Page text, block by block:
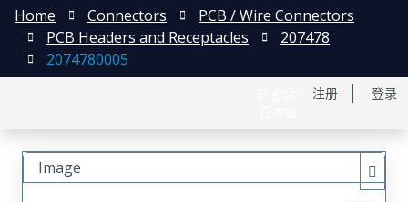
注册 登录
Home Connectors
PCB / Wire Connectors
PCB Headers and Receptacles
207478
2074780005
Image